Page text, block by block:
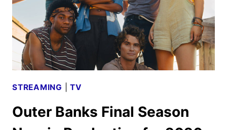
STREAMING |TV
Outer Banks Final Season